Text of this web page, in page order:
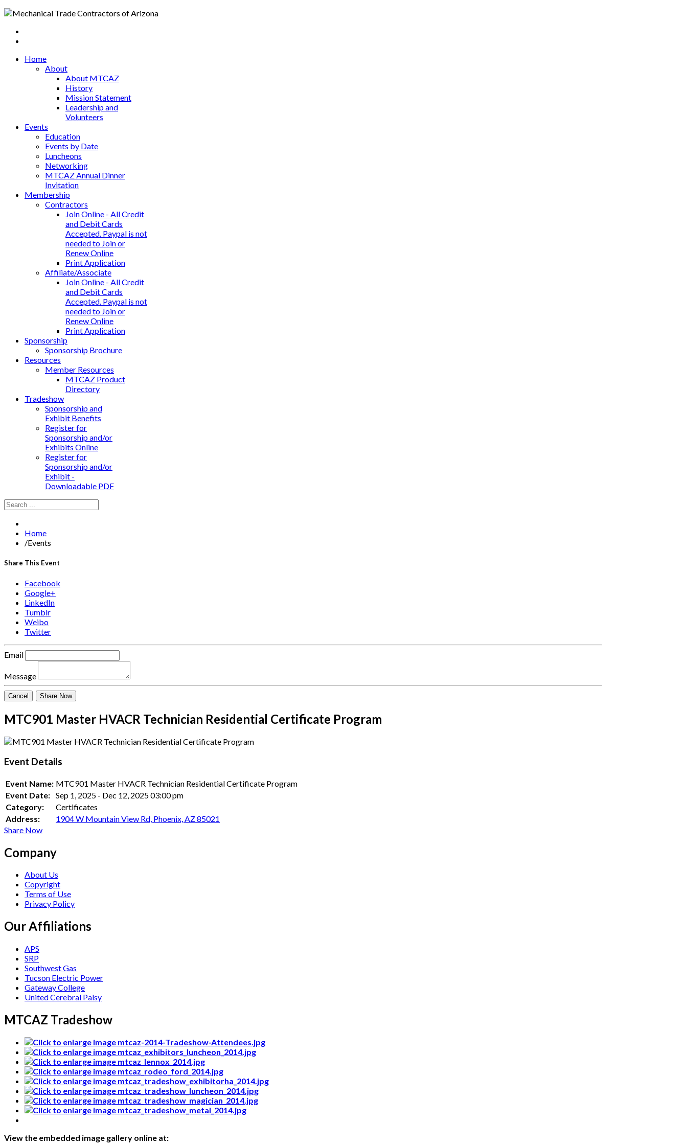
Home
About
About MTCAZ
History
Mission Statement
Leadership and
Volunteers
Events
Education
Events by Date
Luncheons
Networking
MTCAZ Annual Dinner
Invitation
Membership
Contractors
Join Online - All Credit
and Debit Cards
Accepted. Paypal is not
needed to Join or
Renew Online
Print Application
Affiliate/Associate
Join Online - All Credit
and Debit Cards
Accepted. Paypal is not
needed to Join or
Renew Online
Print Application
Sponsorship
Sponsorship Brochure
Resources
Member Resources
MTCAZ Product
Directory
Tradeshow
Sponsorship and
Exhibit Benefits
Register for
Sponsorship and/or
Exhibits Online
Register for
Sponsorship and/or
Exhibit -
Downloadable PDF
Home
/Events
Share This Event
Facebook
Google+
LinkedIn
Tumblr
Weibo
Twitter
Email
Message
Cancel Share Now
MTC901 Master HVACR Technician Residential Certificate Program
Event Details
Event Name: MTC901 Master HVACR Technician Residential Certificate Program
Event Date: Sep 1, 2025 - Dec 12, 202503:00 pm
Category:
Certificates
Address:
1904 W Mountain View Rd, Phoenix, AZ 85021
Share Now
Company
About Us
Copyright
Terms of Use
Privacy Policy
Our Affiliations
APS
SRP
Southwest Gas
Tucson Electric Power
Gateway College
United Cerebral Palsy
MTCAZ Tradeshow
View the embedded image gallery online at: